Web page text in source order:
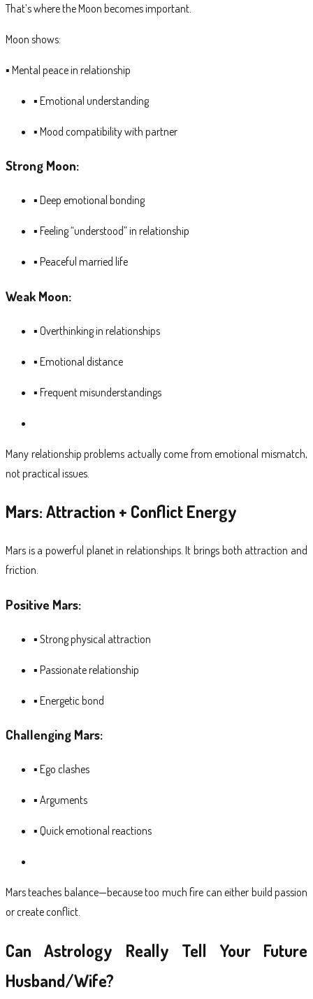
That’s where the Moon becomes important.
Moon shows:
▪ Mental peace in relationship
▪ Emotional understanding
▪ Mood compatibility with partner
Strong Moon:
▪ Deep emotional bonding
▪ Feeling “understood” in relationship
▪ Peaceful married life
Weak Moon:
▪ Overthinking in relationships
▪ Emotional distance
▪ Frequent misunderstandings
Many relationship problems actually come from emotional mismatch,
not practical issues.
Mars: Attraction + Conflict Energy
Mars is a powerful planet in relationships. It brings both attraction and
friction.
Positive Mars:
▪ Strong physical attraction
▪ Passionate relationship
▪ Energetic bond
Challenging Mars:
▪ Ego clashes
▪ Arguments
▪ Quick emotional reactions
Mars teaches balance—because too much fire can either build passion
or create conflict.
Can Astrology Really Tell Your Future
Husband/Wife?